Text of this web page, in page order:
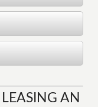
LEASING AN